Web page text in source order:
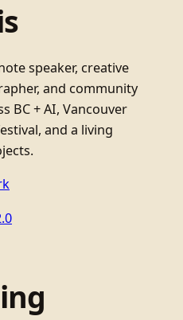
speaker, creative
and community
BC + AI, Vancouver
and a living